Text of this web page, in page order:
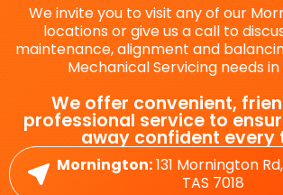
We invite you to visit any of our
locations or give us a call to
maintenance, alignment and
Mechanical Servicing needs
We offer convenient,
professional service to
away confident every
Mornington:131 Mornington
TAS 7018